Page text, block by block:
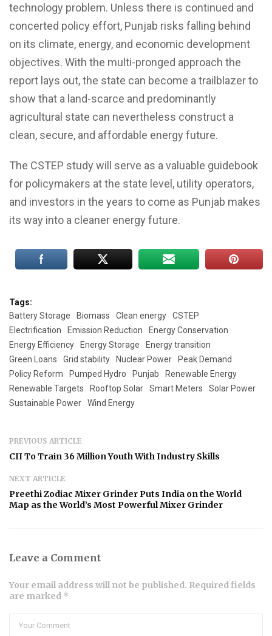
technology problem. Unless there is continued and
concerted policy effort, Punjab risks falling behind
on its climate, energy, and economic development
objectives. With the multi-pronged approach the
report lays out, the state can become a trailblazer to
show that a land-scarce and predominantly
agricultural state can nevertheless construct a
clean, secure, and affordable energy future.
The CSTEP study will serve as a valuable guidebook
for policymakers at the state level, utility operators,
and investors in the years to come as Punjab makes
its way into a cleaner energy future.
Tags:
Battery Storage
Biomass Clean energy
CSTEP
Electrification
Emission Reduction
Energy Conservation
Energy Efficiency
Energy Storage
Energy transition
Green Loans
Grid stability Nuclear Power
Peak Demand
Policy Reform
Pumped Hydro Punjab
Renewable Energy
Renewable Targets
Rooftop Solar Smart Meters
Solar Power
Sustainable Power
Wind Energy
PREVIOUS ARTICLE
CII To Train 36 Million Youth With Industry Skills
NEXT ARTICLE
Preethi Zodiac Mixer Grinder Puts India on the World
Map as the World’s Most Powerful Mixer Grinder
Leave a Comment
Your email address will not be published. Required fields
are marked *